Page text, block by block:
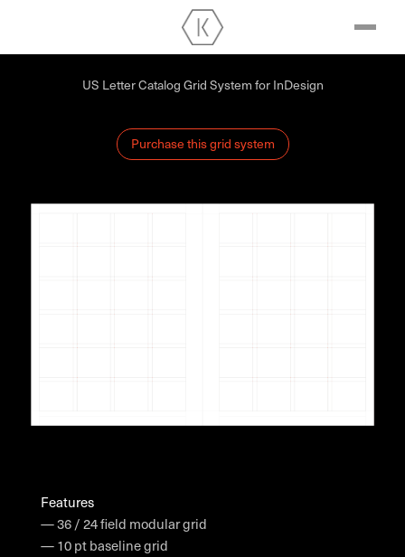
US Letter Catalog Grid System for InDesign
Purchase this grid system
Features
— 36 / 24 field modular grid
— 10 pt baseline grid